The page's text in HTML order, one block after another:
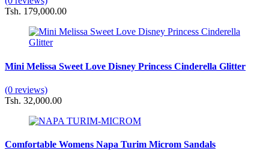
Tsh. 179,000.00
Mini Melissa Sweet Love Disney Princess Cinderella Glitter
(0 reviews)
Tsh. 32,000.00
Comfortable Womens Napa Turim Microm Sandals